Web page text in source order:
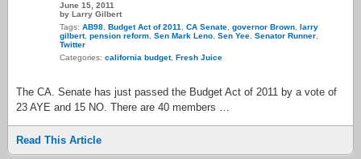
June 15, 2011
by Larry Gilbert
Tags: AB98 Budget Act of 2011 CA Senate governor Brown larry
gilbert, pension reform Sen Mark Leno Sen Yee Senator Runner
Twitter
Categories: california budget, Fresh Juice
The CA. Senate has just passed the Budget Act of 2011 by a vote of
23 AYE and 15 NO. There are 40 members …
Read This Article